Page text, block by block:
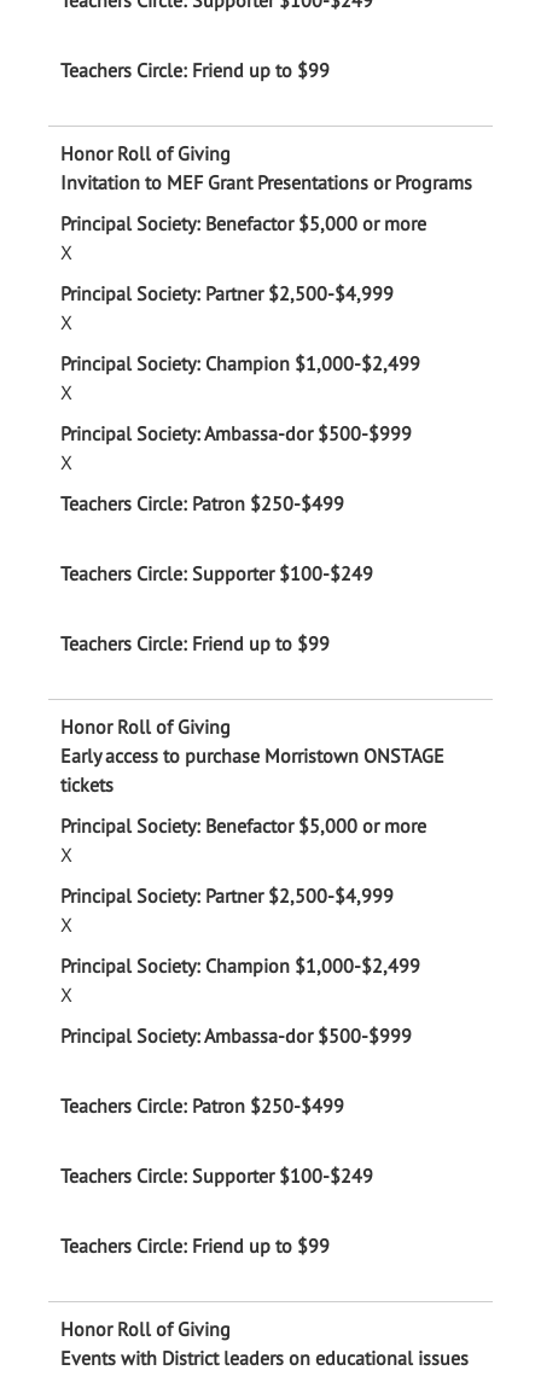
Invitation to MEF Grant Presentations or Programs
X
X
X
X
Early access to purchase Morristown ONSTAGE
tickets
X
X
X
Events with District leaders on educational issues